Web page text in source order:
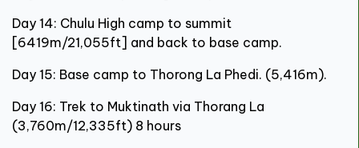
Day 14: Chulu High camp to summit
[6419m/21,055ft] and back to base camp.
Day 15: Base camp to Thorong La Phedi. (5,416m).
Day 16: Trek to Muktinath via Thorang La
(3,760m/12,335ft) 8 hours